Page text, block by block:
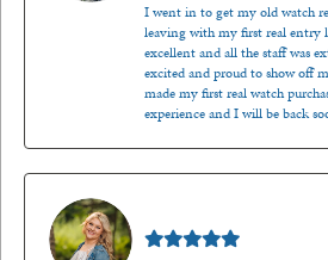
I went in to get my old watch
leaving with my first real entry
excellent and all the staff was
excited and proud to show off
made my first real watch
experience and I will be back